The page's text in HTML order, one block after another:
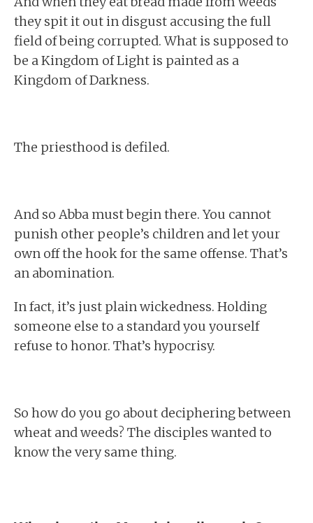
they spit it out in disgust accusing the full
field of being corrupted. What is supposed to
be a Kingdom of Light is painted as a
Kingdom of Darkness.
The priesthood is defiled.
And so Abba must begin there. You cannot
punish other people’s children and let your
own off the hook for the same offense. That’s
an abomination.
In fact, it’s just plain wickedness. Holding
someone else to a standard you yourself
refuse to honor. That’s hypocrisy.
So how do you go about deciphering between
wheat and weeds? The disciples wanted to
know the very same thing.